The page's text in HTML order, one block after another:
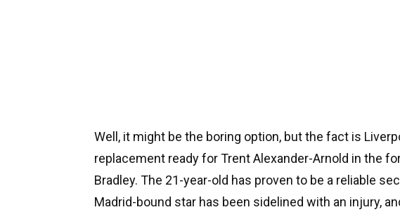
Well, it might be the boring option, but the fact is
replacement ready for Trent Alexander-Arnold in the
Bradley. The 21-year-old has proven to be a reliable
Madrid-bound star has been sidelined with an injury,